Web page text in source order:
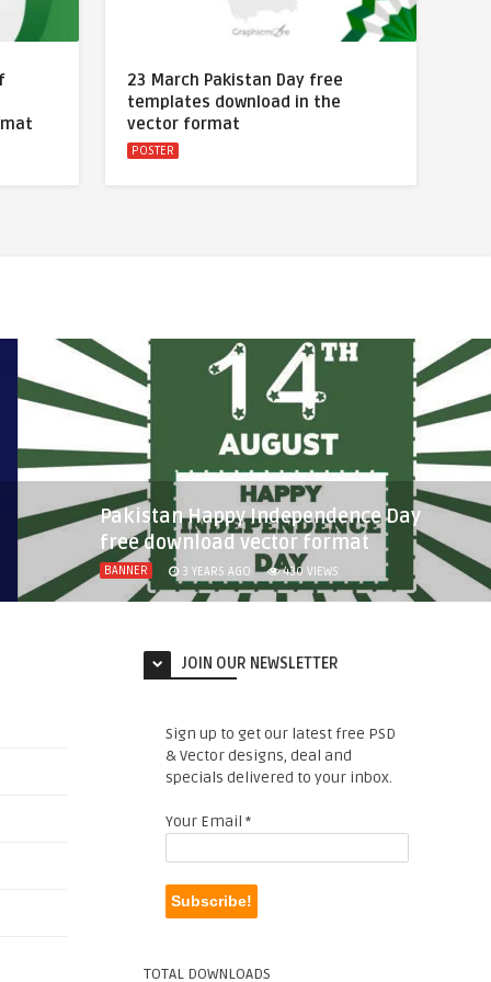
23 March Pakistan Day free
templates download in the
vector format
POSTER
Pakistan Happy Independence Day
free download vector format
BANNER 3 YEARS AGO 430 VIEWS
JOIN OUR NEWSLETTER
Sign up to get our latest free PSD
& Vector designs, deal and
specials delivered to your inbox.
Your Email *
TOTAL DOWNLOADS